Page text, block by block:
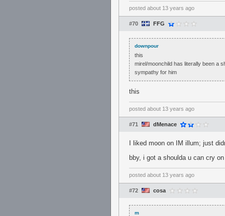
posted about 13 years ago
#70 FFG
downpour
this
mirel/moonchild has literally been a
sympathy for him
this
posted about 13 years ago
#71 dMenace
I liked moon on IM illum; just
bby, i got a shoulda u can cry
posted about 13 years ago
#72 cosa
m